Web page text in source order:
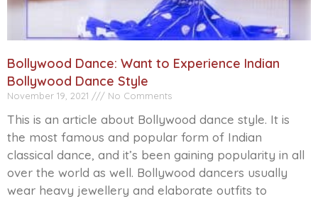
Bollywood Dance: Want to Experience Indian
Bollywood Dance Style
November 19, 2021 No Comments
This is an article about Bollywood dance style. It is
the most famous and popular form of Indian
classical dance, and it’s been gaining popularity in all
over the world as well. Bollywood dancers usually
wear heavy jewellery and elaborate outfits to